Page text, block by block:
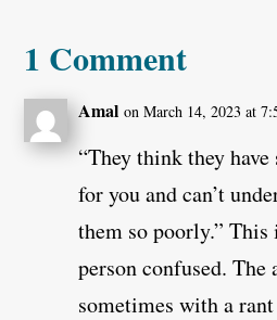
1 Comment
Amal on March 14, 2023 at
“They think they
for you and can’t
them so poorly.” This
person confused. The
sometimes with a